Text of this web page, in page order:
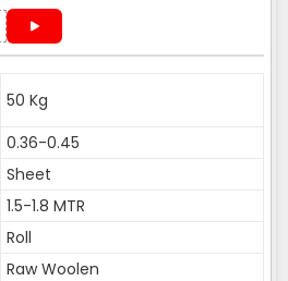
50 Kg
0.36-0.45
Sheet
1.5-1.8 MTR
Roll
Raw Woolen